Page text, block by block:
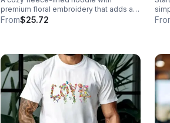
premium floral embroidery that adds a
romantic, elevated touch to everyday
From$25.72
|
it is This 17oz ceramic latte mug is
chocolate. The